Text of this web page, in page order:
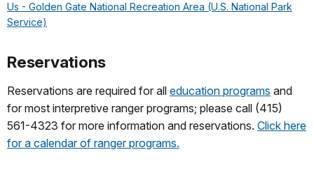
Us - Golden Gate National Recreation Area (U.S. National Park
Service)
Reservations
Reservations are required for all education programs and
for most interpretive ranger programs; please call (415)
561-4323 for more information and reservations. Click here
for a calendar of ranger programs.